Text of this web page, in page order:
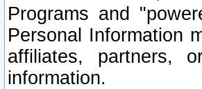
Programs and
Personal Information
affiliates, partners,
information.